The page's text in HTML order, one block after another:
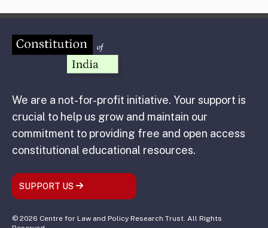
We are a not-for-profit initiative. Your support is
crucial to help us grow and maintain our
commitment to providing free and open access
constitutional educational resources.
SUPPORT US
© 2026 Centre for Law and Policy Research Trust. All Rights